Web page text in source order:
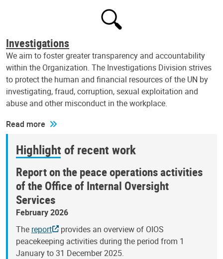
Investigations
We aim to foster greater transparency and accountability
within the Organization. The Investigations Division strives
to protect the human and financial resources of the UN by
investigating, fraud, corruption, sexual exploitation and
abuse and other misconduct in the workplace.
Read more
Highlight of recent work
Report on the peace operations activities
of the Office of Internal Oversight
Services
February 2026
The report
provides an overview of OIOS
peacekeeping activities during the period from 1
January to 31 December 2025.